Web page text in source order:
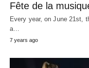
Fête de la
Every year, on June 21st,
a…
7 years ago